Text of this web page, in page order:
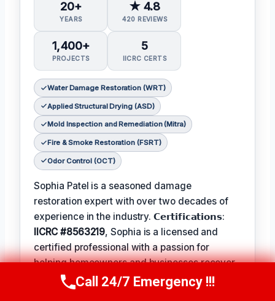
20+
YEARS
★ 4.8
420 REVIEWS
1,400+
PROJECTS
5
IICRC CERTS
Water Damage Restoration (WRT)
Applied Structural Drying (ASD)
Mold Inspection and Remediation (Mitra)
Fire & Smoke Restoration (FSRT)
Odor Control (OCT)
Sophia Patel is a seasoned damage
restoration expert with over two decades of
experience in the industry. 𝗖𝗲𝗿𝘁𝗶𝗳𝗶𝗰𝗮𝘁𝗶𝗼𝗻𝘀:
IICRC #8563219, Sophia is a licensed and
certified professional with a passion for
helping homeowners and businesses recover
from unexpected disasters. When not leading
her team, Sophia enjoys participating in local
Call Us Now(619) 651-9086
Call 24/7 Emergency !!!